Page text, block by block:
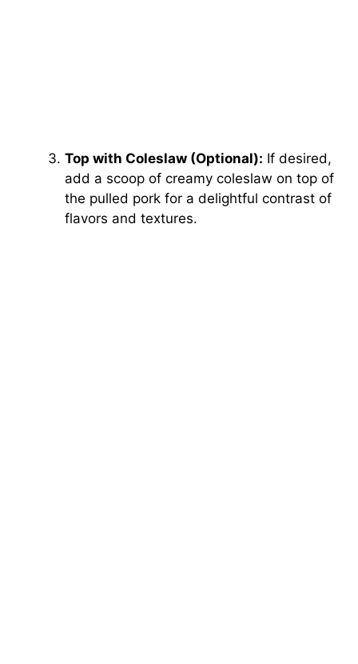
Top with Coleslaw (Optional): If desired,
add a scoop of creamy coleslaw on top of
the pulled pork for a delightful contrast of
flavors and textures.